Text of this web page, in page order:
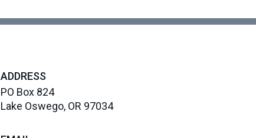
ADDRESS
PO Box 824
Lake Oswego, OR 97034